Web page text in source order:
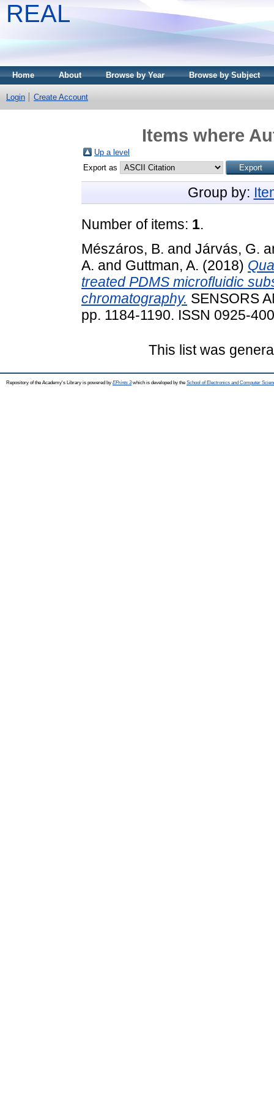
REAL
Home About Browse by Year Browse by Subject
Login Create Account
Items where
Up a level
Export as
Group by:
Number of items: 1.
Mészáros, B. and Járvás, G.
A. and Guttman, A. (2018)
treated PDMS microfluidic
chromatography. SENSORS
pp. 1184-1190. ISSN 0925-
This list was
Repository of the Academy's Library is powered by EPrints 3which is developed by the School of Electronics and Computer